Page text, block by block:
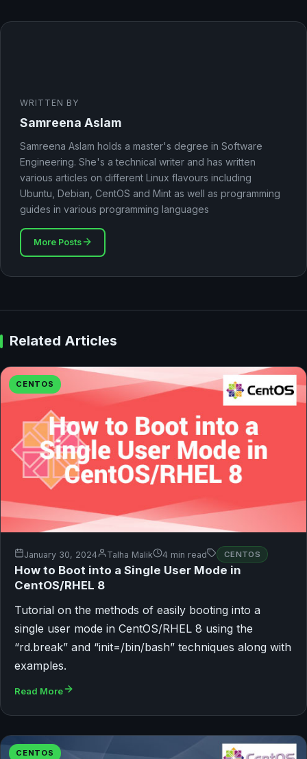
WRITTEN BY
Samreena Aslam
Samreena Aslam holds a master's degree in Software
Engineering. She's a technical writer and has written
various articles on different Linux flavours including
Ubuntu, Debian, CentOS and Mint as well as programming
guides in various programming languages
More Posts
Related Articles
CENTOS
January 30, 2024 Talha Malik 4 min read CENTOS
How to Boot into a Single User Mode in
CentOS/RHEL 8
Tutorial on the methods of easily booting into a
single user mode in CentOS/RHEL 8 using the
“rd.break” and “init=/bin/bash” techniques along with
examples.
Read More
CENTOS